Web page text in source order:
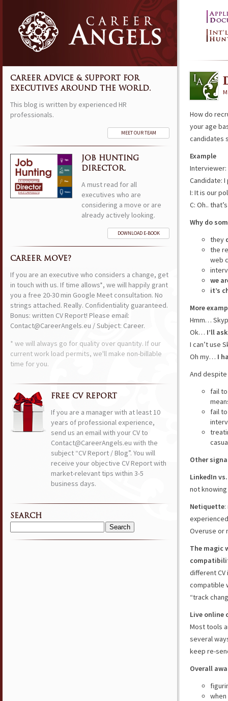
How do
your age
candidates
Example
Interviewer:
Candidate:
I: It is our
C: Oh..
Why do
they
the
web
we
it’s
More
Hmm…
Ok… I’ll
I can’t use
Oh my… I
And
fail
fail
Other
LinkedIn
not
Netiquette
Overuse or
The magic
different
compatible
“track
Live online
Most tools
several
keep re-
Overall
CAREER ADVICE & SUPPORT FOR
EXECUTIVES AROUND THE WORLD.
This blog is written by experienced HR
professionals.
MEET OUR TEAM
JOB HUNTING
DIRECTOR.
A must read for all
executives who are
considering a move or are
already actively looking.
DOWNLOAD E-BOOK
CAREER MOVE?
If you are an executive who considers a change, get
in touch with us. If time allows*, we will happily grant
you a free 20-30 min Google Meet consultation. No
strings attached. Really. Confidentiality guaranteed.
Bonus: written CV Report! Please email:
Contact@CareerAngels.eu / Subject: Career.
* we will always go for quality over quantity. If our
current work load permits, we'll make non-billable
time for you.
FREE CV REPORT
If you are a manager with at least 10
years of professional experience,
send us an email with your CV to
Contact@CareerAngels.eu with the
subject “CV Report / Blog”. You will
receive your objective CV Report with
market-relevant tips within 3-5
business days.
SEARCH
Search
for: